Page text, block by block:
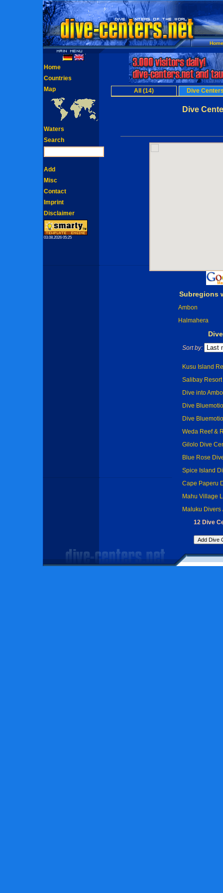
Home
All (14) Dive
Dive
Subregions
Ambon
Halmahera
Sort by:
Kusu Island
Salibay
Dive into
Dive
Dive
Weda Reef &
Gilolo Dive
Blue Rose
Spice Island
Cape Paperu
Mahu Village
Maluku Divers
12 Dive
Home
Countries
Map
Waters
Search
Add
Misc
Contact
Imprint
Disclaimer
03.08.2026 05:25